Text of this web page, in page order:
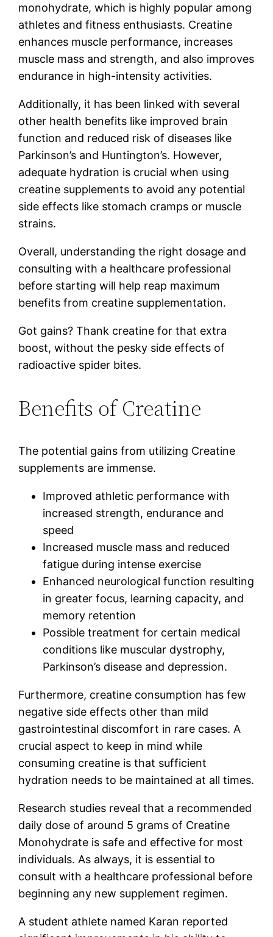
monohydrate, which is highly popular among
athletes and fitness enthusiasts. Creatine
enhances muscle performance, increases
muscle mass and strength, and also improves
endurance in high-intensity activities.
Additionally, it has been linked with several
other health benefits like improved brain
function and reduced risk of diseases like
Parkinson’s and Huntington’s. However,
adequate hydration is crucial when using
creatine supplements to avoid any potential
side effects like stomach cramps or muscle
strains.
Overall, understanding the right dosage and
consulting with a healthcare professional
before starting will help reap maximum
benefits from creatine supplementation.
Got gains? Thank creatine for that extra
boost, without the pesky side effects of
radioactive spider bites.
Benefits of Creatine
The potential gains from utilizing Creatine
supplements are immense.
Improved athletic performance with
increased strength, endurance and
speed
Increased muscle mass and reduced
fatigue during intense exercise
Enhanced neurological function resulting
in greater focus, learning capacity, and
memory retention
Possible treatment for certain medical
conditions like muscular dystrophy,
Parkinson’s disease and depression.
Furthermore, creatine consumption has few
negative side effects other than mild
gastrointestinal discomfort in rare cases. A
crucial aspect to keep in mind while
consuming creatine is that sufficient
hydration needs to be maintained at all times.
Research studies reveal that a recommended
daily dose of around 5 grams of Creatine
Monohydrate is safe and effective for most
individuals. As always, it is essential to
consult with a healthcare professional before
beginning any new supplement regimen.
A student athlete named Karan reported